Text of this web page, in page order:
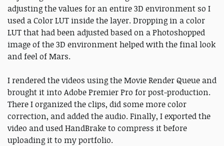
adjusting the values for an entire 3D environment so I
used a Color LUT inside the layer. Dropping in a color
LUT that had been adjusted based on a Photoshopped
image of the 3D environment helped with the final look
and feel of Mars.
I rendered the videos using the Movie Render Queue and
brought it into Adobe Premier Pro for post-production.
There I organized the clips, did some more color
correction, and added the audio. Finally, I exported the
video and used HandBrake to compress it before
uploading it to my portfolio.